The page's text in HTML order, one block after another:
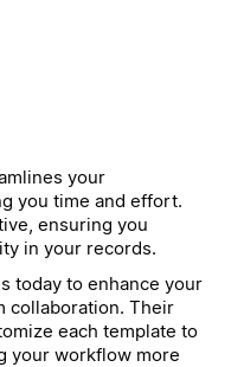
your
you time and effort.
ensuring you
in your records.
today to enhance your
collaboration. Their
each template to
your workflow more